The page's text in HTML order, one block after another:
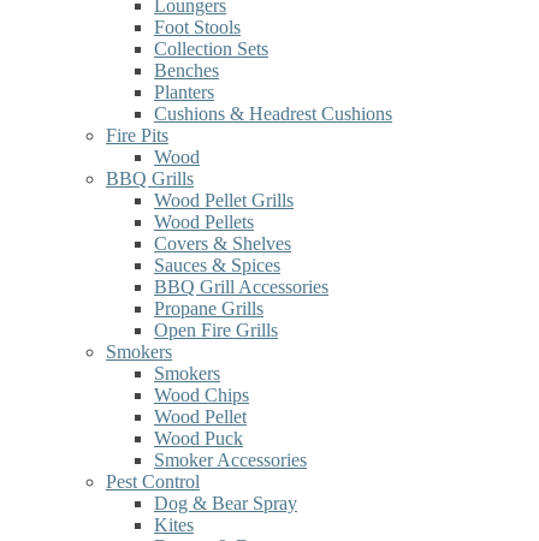
Loungers
Foot Stools
Collection Sets
Benches
Planters
Cushions & Headrest Cushions
Fire Pits
Wood
BBQ Grills
Wood Pellet Grills
Wood Pellets
Covers & Shelves
Sauces & Spices
BBQ Grill Accessories
Propane Grills
Open Fire Grills
Smokers
Smokers
Wood Chips
Wood Pellet
Wood Puck
Smoker Accessories
Pest Control
Dog & Bear Spray
Kites